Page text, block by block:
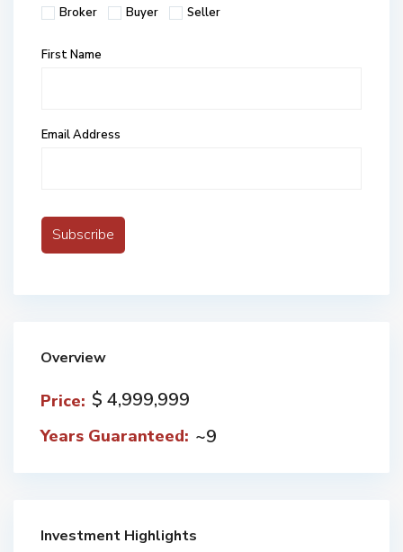
Broker Buyer Seller
First Name
Email Address
Overview
Price: $ 4,999,999
Years Guaranteed: ~9
Investment Highlights